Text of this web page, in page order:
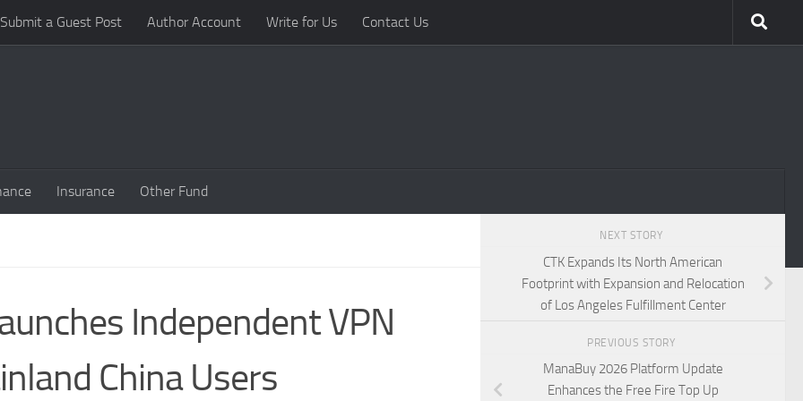
Submit a Guest Post Author Account Write for Us Contact Us
Insurance Other Fund
Independent VPN
China Users
NEXT STORY
CTK Expands Its North American
Footprint with Expansion and Relocation
of Los Angeles Fulfillment Center
PREVIOUS STORY
ManaBuy 2026 Platform Update
Enhances the Free Fire Top Up